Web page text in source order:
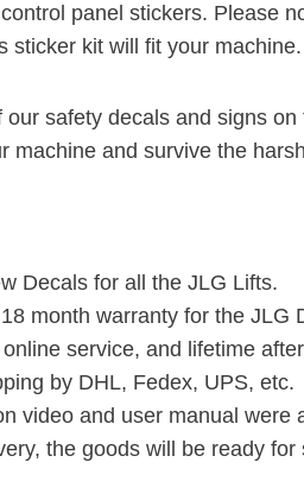
panel stickers. Please
sticker kit will fit your
our safety decals and signs
machine and survive the
Decals for all the JLG Lifts.
month warranty for the JLG
service, and lifetime
by DHL, Fedex, UPS, etc.
video and user manual were
the goods will be ready